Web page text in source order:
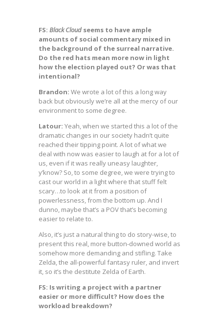
FS: Black Cloud seems to have ample
amounts of social commentary mixed in
the background of the surreal narrative.
Do the red hats mean more now in light
how the election played out? Or was that
intentional?
Brandon: We wrote a lot of this a long way
back but obviously we’re all at the mercy of our
environment to some degree.
Latour: Yeah, when we started this a lot of the
dramatic changes in our society hadn’t quite
reached their tipping point. A lot of what we
deal with now was easier to laugh at for a lot of
us, even if it was really uneasy laughter,
y’know? So, to some degree, we were trying to
cast our world in a light where that stuff felt
scary…to look at it from a position of
powerlessness, from the bottom up. And I
dunno, maybe that’s a POV that’s becoming
easier to relate to.
Also, it’s just a natural thing to do story-wise, to
present this real, more button-downed world as
somehow more demanding and stifling. Take
Zelda, the all-powerful fantasy ruler, and invert
it, so it’s the destitute Zelda of Earth.
FS: Is writing a project with a partner
easier or more difficult? How does the
workload breakdown?